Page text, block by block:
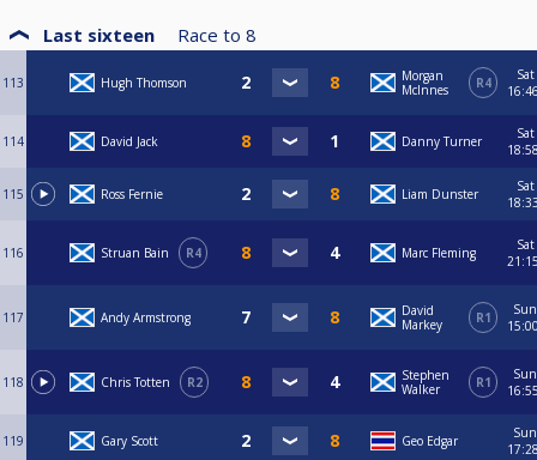
Last sixteen Race to 8
113 Hugh Thomson
Morgan
McInnes
R4
Sat
114 David Jack Danny Turner
Sat
115 Ross Fernie Liam Dunster
Sat
116 Struan Bain R4 Marc Fleming
Sat
117 Andy Armstrong
David
Markey
R1
Sun
118 Chris Totten R2
Stephen
Walker
R1
Sun
119 Gary Scott Geo Edgar
Sun